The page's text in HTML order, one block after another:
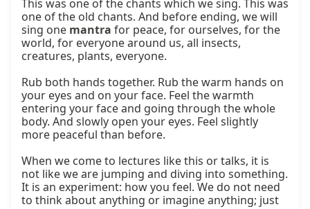
This was one of the chants which we sing. This was
one of the old chants. And before ending, we will
sing one mantra for peace, for ourselves, for the
world, for everyone around us, all insects,
creatures, plants, everyone.
Rub both hands together. Rub the warm hands on
your eyes and on your face. Feel the warmth
entering your face and going through the whole
body. And slowly open your eyes. Feel slightly
more peaceful than before.
When we come to lectures like this or talks, it is
not like we are jumping and diving into something.
It is an experiment: how you feel. We do not need
to think about anything or imagine anything; just